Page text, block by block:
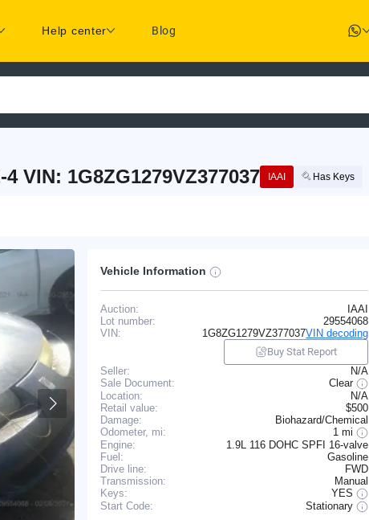
Help center Blog
VIN: 1G8ZG1279VZ377037 IAAI Has Keys
Vehicle Information
Auction:
IAAI
Lot number:
29554068
VIN:
1G8ZG1279VZ377037VIN decoding
Buy Stat Report
Seller:
N/A
Sale Document:
Clear
Location:
N/A
Retail value:
$500
Damage:
Biohazard/Chemical
Odometer, mi:
1 mi
Engine:
1.9L 116 DOHC SPFI 16-valve
Fuel:
Gasoline
Drive line:
FWD
Transmission:
Manual
Keys:
YES
Start Code:
Stationary